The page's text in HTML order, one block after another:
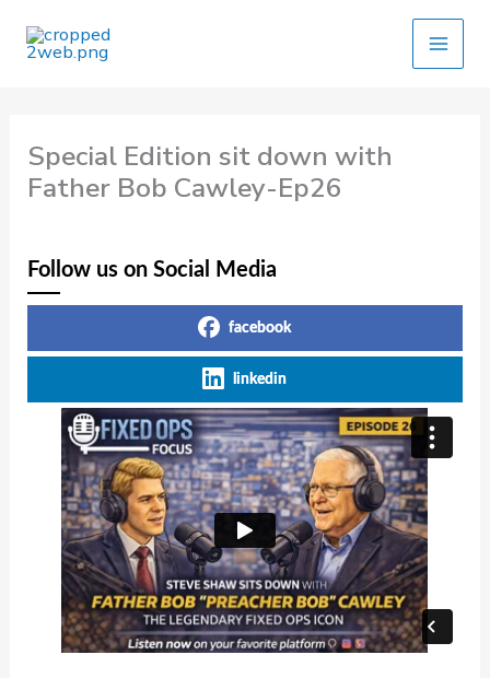
content
Special Edition sit down with
Father Bob Cawley-Ep26
Follow us on Social Media
facebook
linkedin